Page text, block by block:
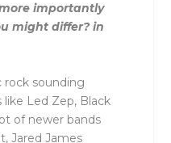
importantly
might differ? in
rock sounding
like Led Zep, Black
of newer bands
Jared James